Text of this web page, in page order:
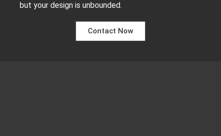
but your design is unbounded.
Contact Now